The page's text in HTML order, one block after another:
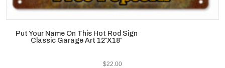
Put Your Name On This Hot Rod Sign
Classic Garage Art 12″X18″
$22.00